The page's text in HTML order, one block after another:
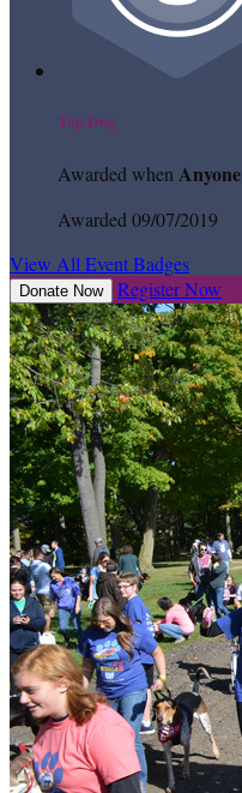
Top Dog
Awarded whenAnyone
Awarded 09/07/2019
View All Event Badges
Donate Now Register Now